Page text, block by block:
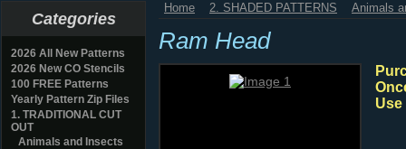
Categories
2026 All New Patterns
2026 New CO Stencils
100 FREE Patterns
Yearly Pattern Zip Files
1. TRADITIONAL CUT
OUT
Animals and Insects
Home 2. SHADED PATTERNS Animals
Ram Head